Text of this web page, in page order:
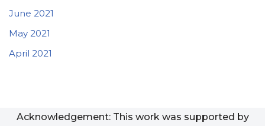
June 2021
May 2021
April 2021
Acknowledgement: This work was supported by